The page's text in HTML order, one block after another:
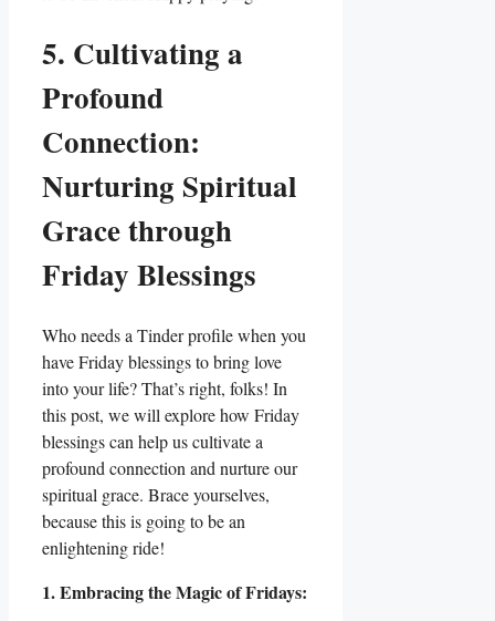
5. Cultivating a
Profound
Connection:
Nurturing Spiritual
Grace through
Friday Blessings
Who needs a Tinder profile when you
have Friday blessings to bring love
into your life? That’s right, folks! In
this post, we will explore how Friday
blessings can help us cultivate a
profound connection and nurture our
spiritual grace. Brace yourselves,
because this is going to be an
enlightening ride!
1. Embracing the Magic of Fridays: